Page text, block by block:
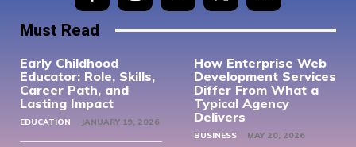
Must Read
Early Childhood
Educator: Role, Skills,
Career Path, and
Lasting Impact
EDUCATION JANUARY 19, 2026
How Enterprise Web
Development Services
Differ From What a
Typical Agency
Delivers
BUSINESS MAY 20, 2026